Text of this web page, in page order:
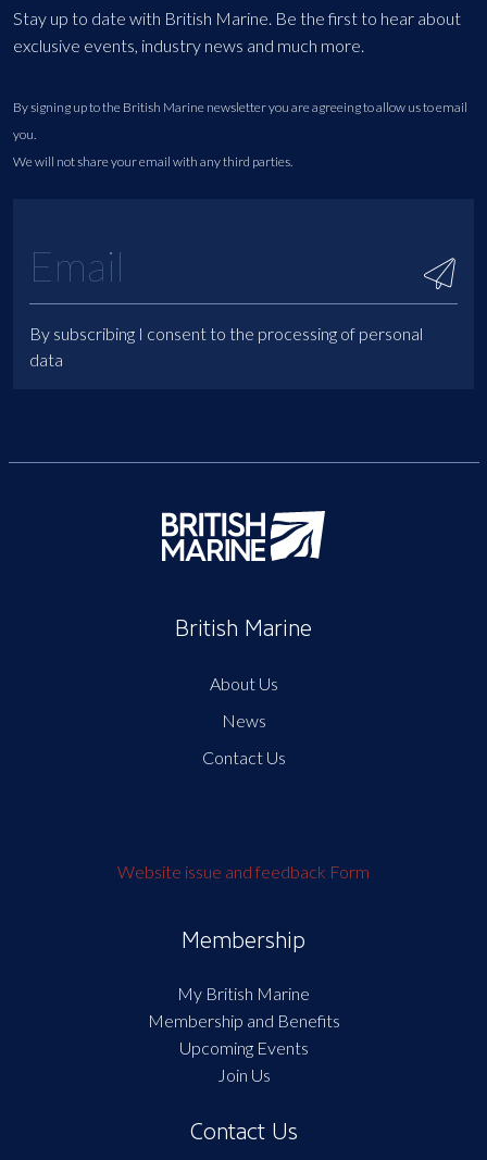
Stay up to date with British Marine. Be the first to hear about
exclusive events, industry news and much more.
By signing up to the British Marine newsletter you are agreeing to allow us to email
you.
We will not share your email with any third parties.
By subscribing I consent to the processing of personal
data
British Marine
About Us
News
Contact Us
Website issue and feedback Form
Membership
My British Marine
Membership and Benefits
Upcoming Events
Join Us
Contact Us